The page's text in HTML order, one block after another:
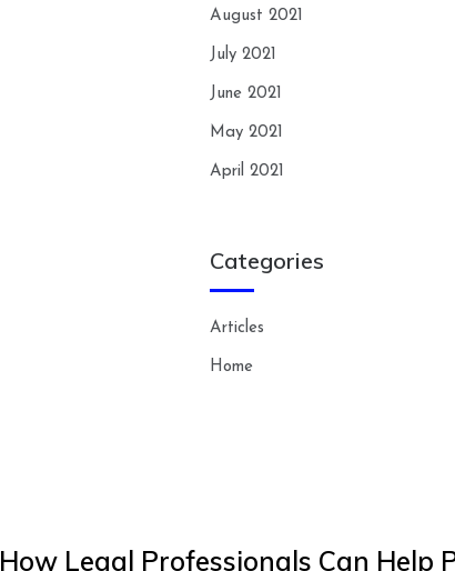
August 2021
July 2021
June 2021
May 2021
April 2021
Categories
Articles
Home
How Legal Professionals Can Help